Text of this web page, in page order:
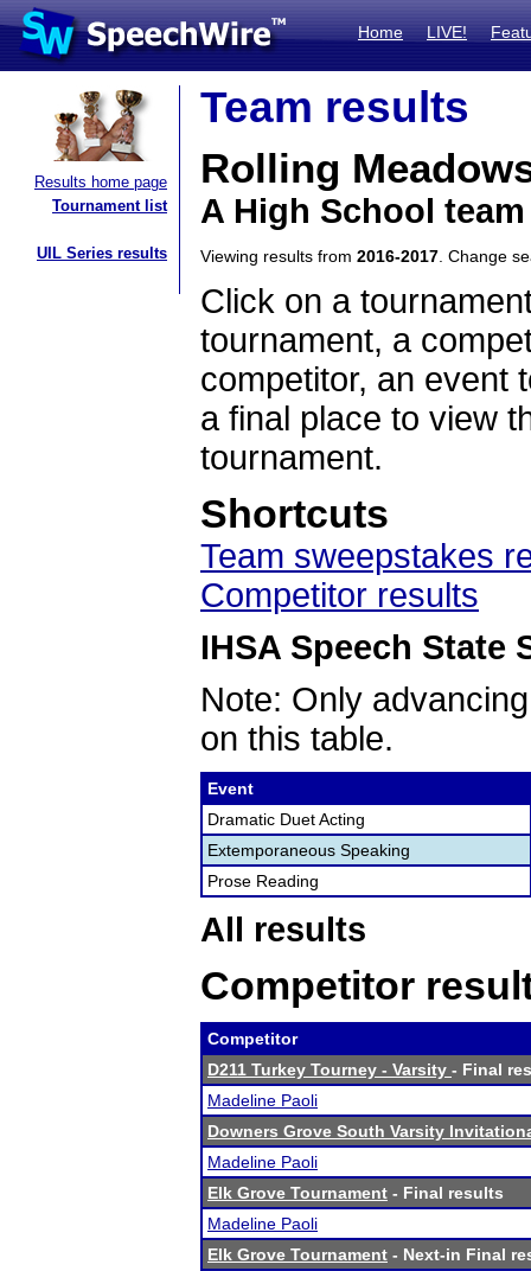
Home LIVE!
Results home page
Tournament list
UIL Series results
Team results
Rolling
A High School
Viewing results from 2016-2017 . Change
Click on a
tournament, a
competitor, an event
a final place to view
tournament.
Shortcuts
Team sweepstakes
Competitor results
IHSA Speech State
Note: Only
on this table.
Event
Dramatic Duet Acting
Extemporaneous Speaking
Prose Reading
All results
Competitor
Competitor
D211 Turkey Tourney - Varsity - Final
Madeline Paoli
Downers Grove South Varsity
Madeline Paoli
Elk Grove Tournament - Final results
Madeline Paoli
Elk Grove Tournament - Next-in Final